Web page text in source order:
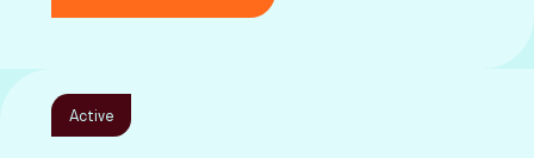
Active